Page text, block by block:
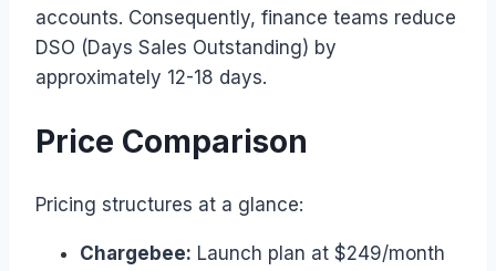
accounts. Consequently, finance teams reduce
DSO (Days Sales Outstanding) by
approximately 12-18 days.
Price Comparison
Pricing structures at a glance:
Chargebee: Launch plan at $249/month